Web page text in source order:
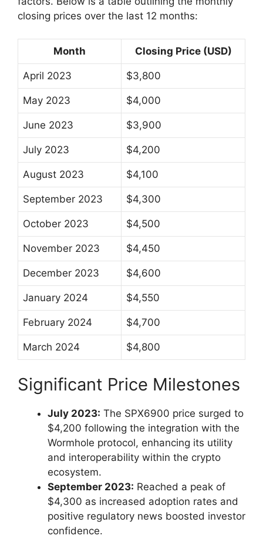
closing prices over the last 12 months:
Month Closing Price (USD)
April 2023 $3,800
May 2023 $4,000
June 2023 $3,900
July 2023 $4,200
August 2023 $4,100
September 2023 $4,300
October 2023 $4,500
November 2023 $4,450
December 2023 $4,600
January 2024 $4,550
February 2024 $4,700
March 2024 $4,800
Significant Price Milestones
July 2023: The SPX6900 price surged to
$4,200 following the integration with the
Wormhole protocol, enhancing its utility
and interoperability within the crypto
ecosystem.
September 2023: Reached a peak of
$4,300 as increased adoption rates and
positive regulatory news boosted investor
confidence.